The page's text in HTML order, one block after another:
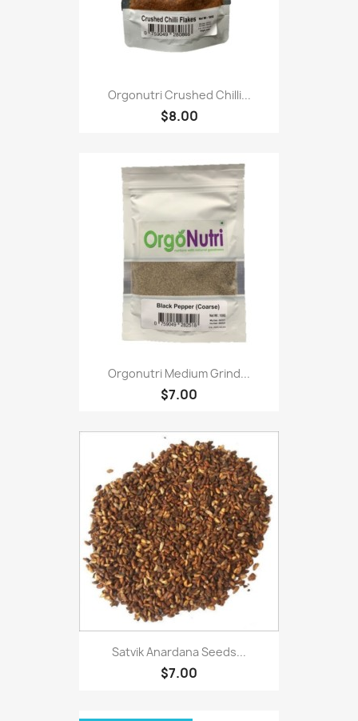
Orgonutri Crushed Chilli...
$8.00
Orgonutri Medium Grind...
$7.00
Satvik Anardana Seeds...
$7.00